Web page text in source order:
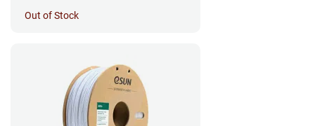
Out of Stock